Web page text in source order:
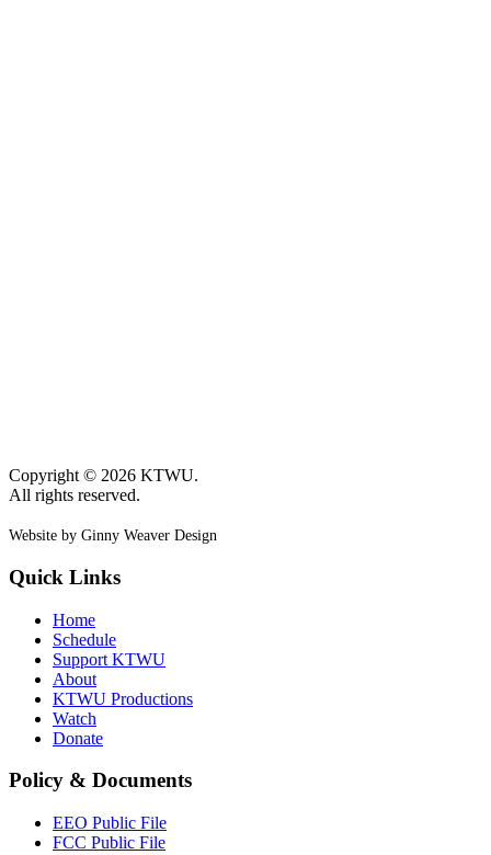
Copyright © 2026 KTWU.
All rights reserved.
Website by Ginny Weaver Design
Quick Links
Home
Schedule
Support KTWU
About
KTWU Productions
Watch
Donate
Policy & Documents
EEO Public File
FCC Public File